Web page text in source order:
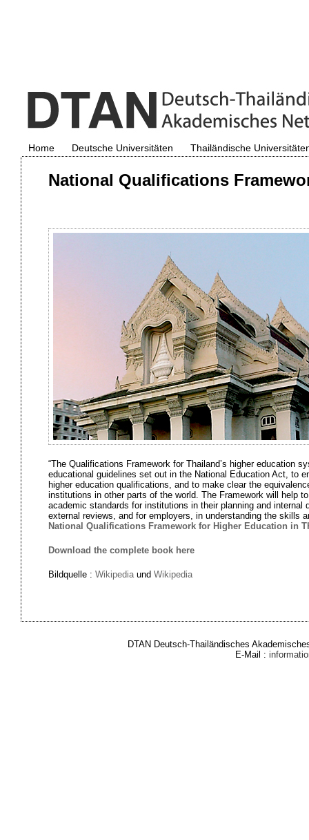
Home Deutsche Universitäten Thailändische
National Qualifications
“The Qualifications Framework for Thailand’s higher education
educational guidelines set out in the National Education Act, to
higher education qualifications, and to make clear the
institutions in other parts of the world. The Framework will help
academic standards for institutions in their planning and
external reviews, and for employers, in understanding the skills
National Qualifications Framework for Higher Education in
Download the complete book here
Bildquelle : Wikipediaund Wikipedia
DTAN Deutsch-Thailändisches
E-Mail :